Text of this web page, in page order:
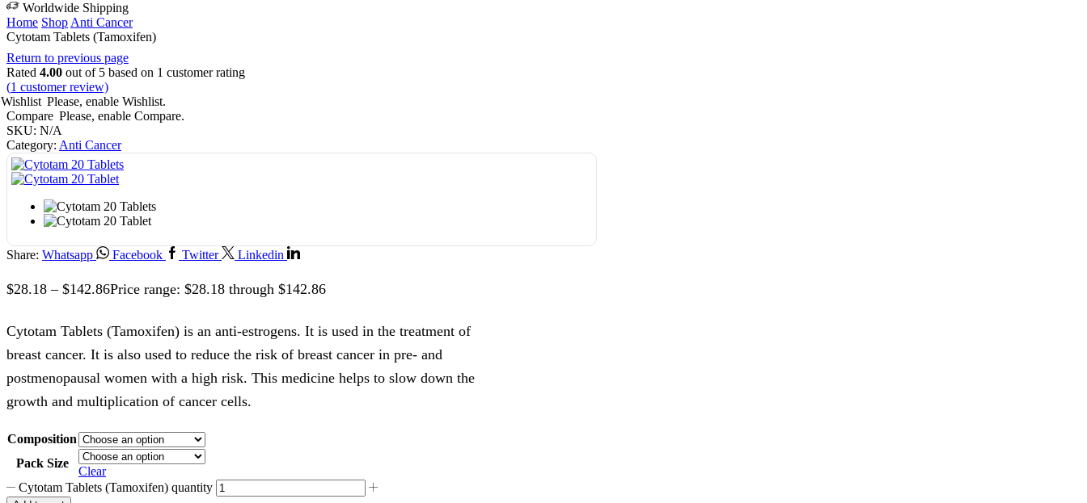
Worldwide Shipping
Home ShopAnti Cancer
Cytotam Tablets (Tamoxifen)
Return to previous page
Rated 4.00 out of 5 based on 1 customer rating
(1 customer review)
Wishlist Please, enable Wishlist.
Compare Please, enable Compare.
SKU: N/A
Category: Anti Cancer
Share: Whatsapp Facebook Twitter Linkedin
$28.18 – $142.86Price range: $28.18 through $142.86
Cytotam Tablets (Tamoxifen) is an anti-estrogens. It is used in the treatment of
breast cancer. It is also used to reduce the risk of breast cancer in pre- and
postmenopausal women with a high risk. This medicine helps to slow down the
growth and multiplication of cancer cells.
Composition
Pack Size
Clear
Cytotam Tablets (Tamoxifen) quantity